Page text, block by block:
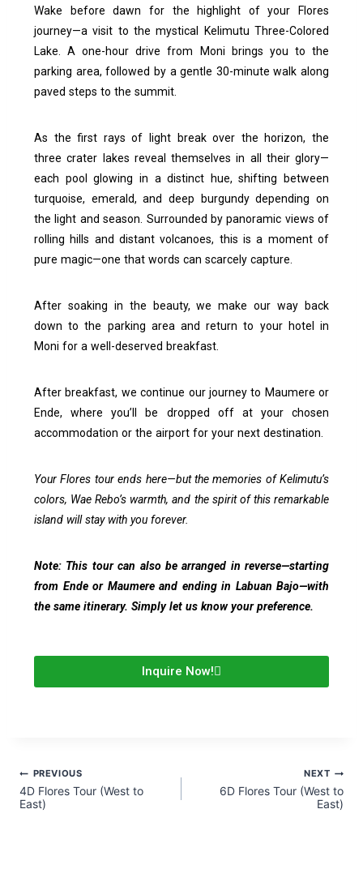
Wake before dawn for the highlight of your Flores
journey—a visit to the mystical Kelimutu Three-Colored
Lake. A one-hour drive from Moni brings you to the
parking area, followed by a gentle 30-minute walk along
paved steps to the summit.
As the first rays of light break over the horizon, the
three crater lakes reveal themselves in all their glory—
each pool glowing in a distinct hue, shifting between
turquoise, emerald, and deep burgundy depending on
the light and season. Surrounded by panoramic views of
rolling hills and distant volcanoes, this is a moment of
pure magic—one that words can scarcely capture.
After soaking in the beauty, we make our way back
down to the parking area and return to your hotel in
Moni for a well-deserved breakfast.
After breakfast, we continue our journey to Maumere or
Ende, where you’ll be dropped off at your chosen
accommodation or the airport for your next destination.
Your Flores tour ends here—but the memories of Kelimutu’s
colors, Wae Rebo’s warmth, and the spirit of this remarkable
island will stay with you forever.
Note: This tour can also be arranged in reverse—starting
from Ende or Maumere and ending in Labuan Bajo—with
the same itinerary. Simply let us know your preference.
Inquire Now!
PREVIOUS
4D Flores Tour (West to
East)
NEXT
6D Flores Tour (West to
East)